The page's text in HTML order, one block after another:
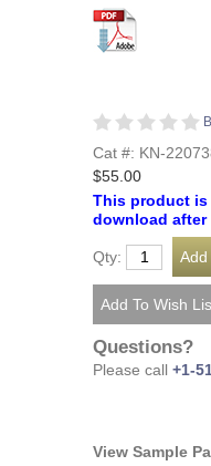
Cat #: KN-
$55.00
This product is
download after
Qty:
Questions?
Please call +1-
View Sample